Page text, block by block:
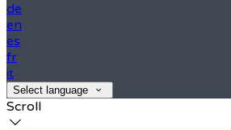
de
en
es
fr
it
Select language
Scroll